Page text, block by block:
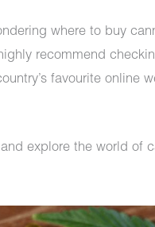
where to buy
recommend
favourite online
explore the world of